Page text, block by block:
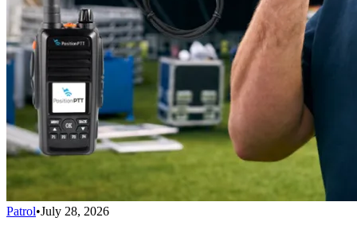
Patrol•July 28, 2026